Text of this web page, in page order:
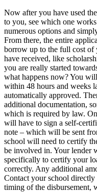
Now after you have used
to you, see which one
numerous options and
From there, the entire
borrow up to the full cost of
have received, like
you are really started
what happens now? You
within 48 hours and weeks
automatically approved.
additional documentation,
which is required by law.
will have to sign a self-
note – which will be sent
school will need to certify
be involved in. Your lender
specifically to certify your
correctly. Any additional
Contact your school
timing of the disbursement,